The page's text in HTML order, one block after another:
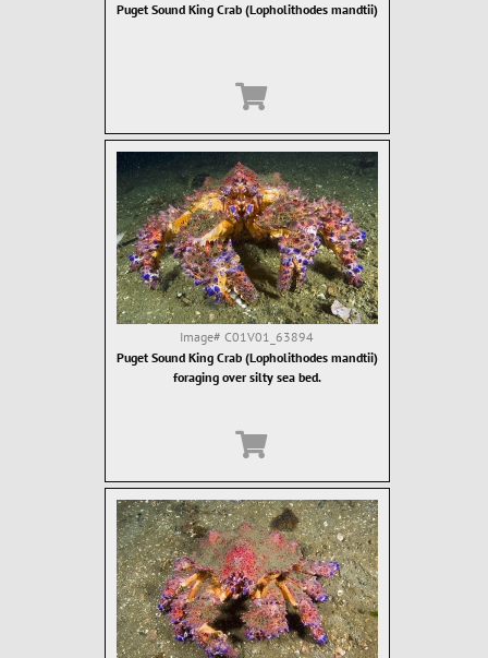
Puget Sound King Crab (Lopholithodes mandtii)
Image# C01V01_63894
Puget Sound King Crab (Lopholithodes mandtii)
foraging over silty sea bed.